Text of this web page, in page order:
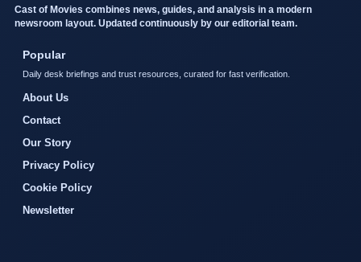
Cast of Movies combines news, guides, and analysis in a modern
newsroom layout. Updated continuously by our editorial team.
Popular
Daily desk briefings and trust resources, curated for fast verification.
About Us
Contact
Our Story
Privacy Policy
Cookie Policy
Newsletter